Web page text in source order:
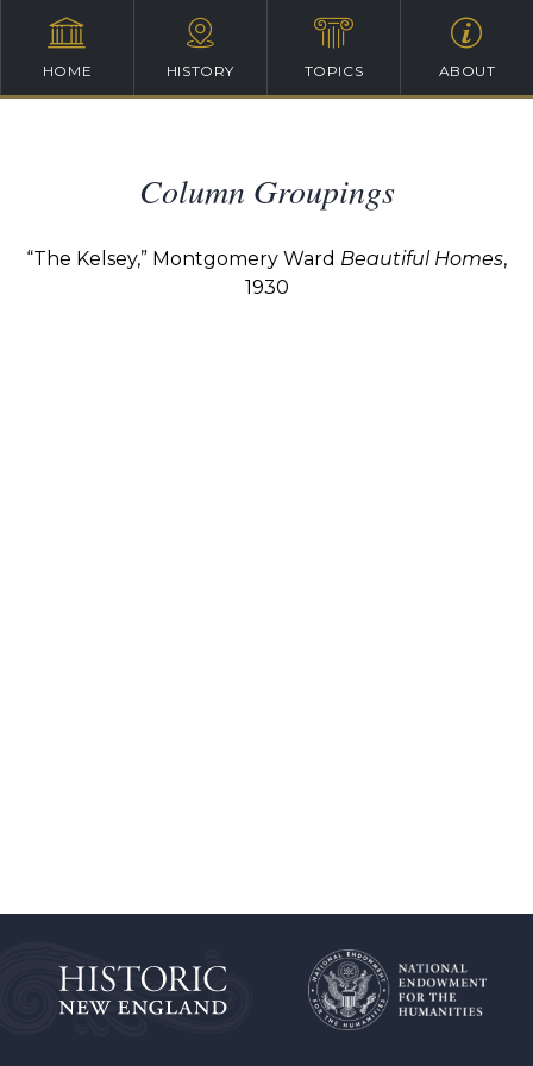
HOME HISTORY TOPICS ABOUT
Column Groupings
“The Kelsey,” Montgomery Ward Beautiful Homes,
1930